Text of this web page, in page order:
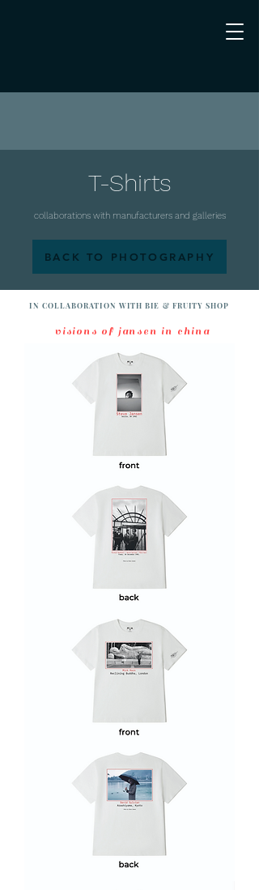
T-Shirts
collaborations with manufacturers and galleries
BACK TO PHOTOGRAPHY
IN COLLABORATION WITH BIE & FRUITY SHOP
visions of jansen in china